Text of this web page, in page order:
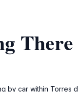
There
by car within Torres